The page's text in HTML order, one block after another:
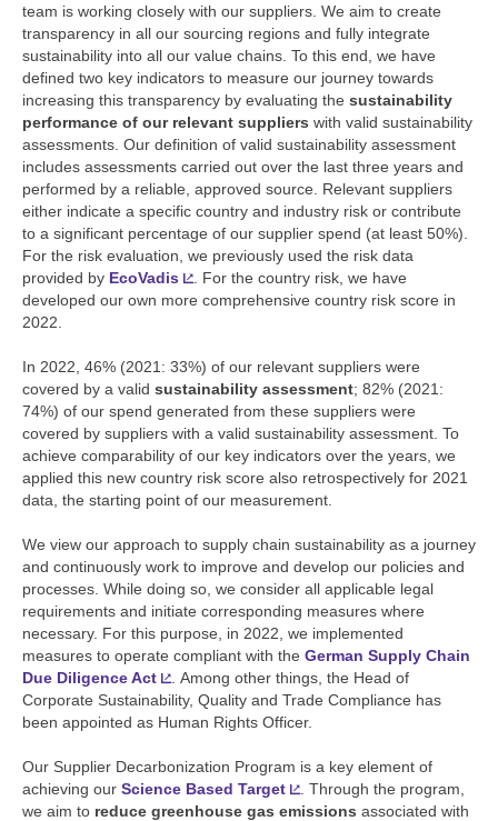
team is working closely with our suppliers. We aim to create
transparency in all our sourcing regions and fully integrate
sustainability into all our value chains. To this end, we have
defined two key indicators to measure our journey towards
increasing this transparency by evaluating the sustainability
performance of our relevant suppliers with valid sustainability
assessments. Our definition of valid sustainability assessment
includes assessments carried out over the last three years and
performed by a reliable, approved source. Relevant suppliers
either indicate a specific country and industry risk or contribute
to a significant percentage of our supplier spend (at least 50%).
For the risk evaluation, we previously used the risk data
provided by EcoVadis
. For the country risk, we have
developed our own more comprehensive country risk score in
2022.
In 2022, 46% (2021: 33%) of our relevant suppliers were
covered by a valid sustainability assessment; 82% (2021:
74%) of our spend generated from these suppliers were
covered by suppliers with a valid sustainability assessment. To
achieve comparability of our key indicators over the years, we
applied this new country risk score also retrospectively for 2021
data, the starting point of our measurement.
We view our approach to supply chain sustainability as a journey
and continuously work to improve and develop our policies and
processes. While doing so, we consider all applicable legal
requirements and initiate corresponding measures where
necessary. For this purpose, in 2022, we implemented
measures to operate compliant with the German Supply Chain
Due Diligence Act
. Among other things, the Head of
Corporate Sustainability, Quality and Trade Compliance has
been appointed as Human Rights Officer.
Our Supplier Decarbonization Program is a key element of
achieving our Science Based Target
. Through the program,
we aim to reduce greenhouse gas emissions associated with